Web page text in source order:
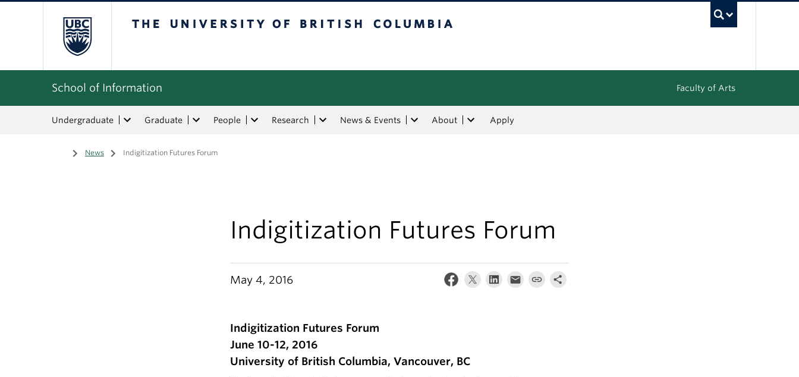
School of Information Faculty of Arts
Undergraduate Graduate People Research News & Events About Apply
Home
/ News / Indigitization Futures Forum
Indigitization Futures Forum
May 4, 2016
Indigitization Futures Forum
June 10-12, 2016
University of British Columbia, Vancouver, BC